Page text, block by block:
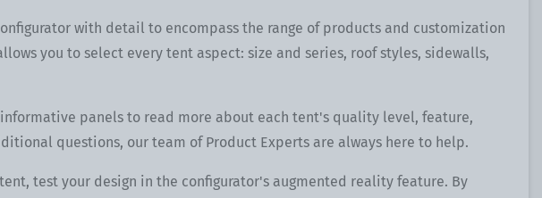
with detail to encompass the range of products and customization
you to select every tent aspect: size and series, roof styles, sidewalls,
panels to read more about each tent's quality level, feature,
questions, our team of Product Experts are always here to help.
test your design in the configurator's augmented reality feature. By